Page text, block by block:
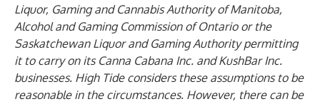
Liquor, Gaming and Cannabis Authority of Manitoba,
Alcohol and Gaming Commission of Ontario or the
Saskatchewan Liquor and Gaming Authority permitting
it to carry on its Canna Cabana Inc. and KushBar Inc.
businesses. High Tide considers these assumptions to be
reasonable in the circumstances. However, there can be